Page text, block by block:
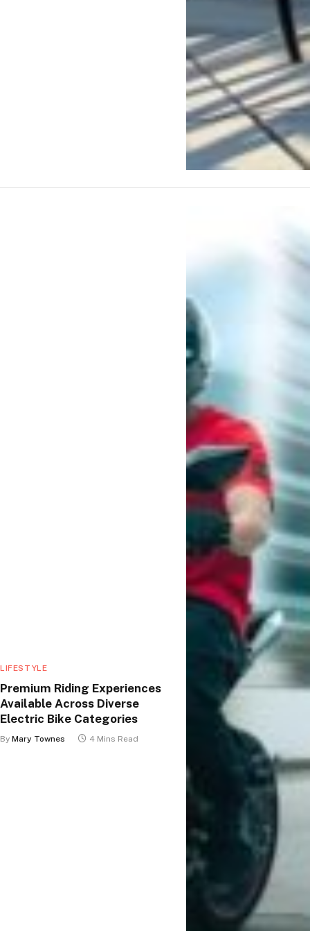
LIFESTYLE
Premium Riding Experiences
Available Across Diverse
Electric Bike Categories
By Mary Townes 4 Mins Read